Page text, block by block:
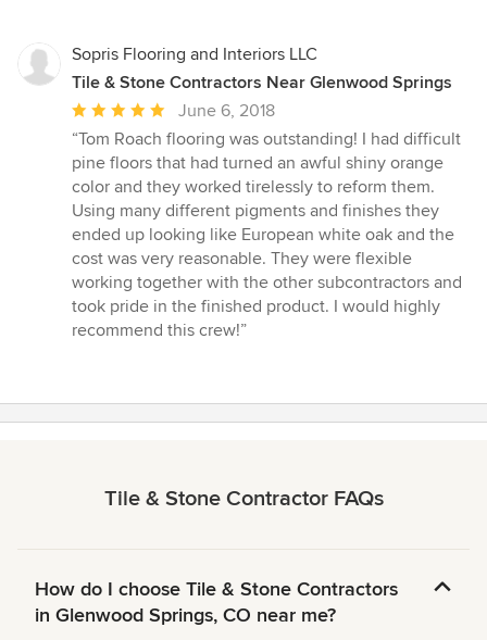
Sopris Flooring and Interiors LLC
Tile & Stone Contractors Near Glenwood Springs
Average
rating:
5
out
of
5
stars
June 6, 2018
“Tom Roach flooring was outstanding! I had difficult
pine floors that had turned an awful shiny orange
color and they worked tirelessly to reform them.
Using many different pigments and finishes they
ended up looking like European white oak and the
cost was very reasonable. They were flexible
working together with the other subcontractors and
took pride in the finished product. I would highly
recommend this crew!”
Tile & Stone Contractor FAQs
How do I choose Tile & Stone Contractors
in Glenwood Springs, CO near me?